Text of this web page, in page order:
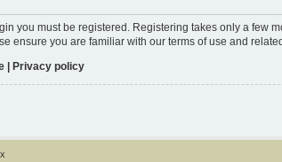
you must be registered. Registering takes only a few
ensure you are familiar with our terms of use and
| Privacy policy